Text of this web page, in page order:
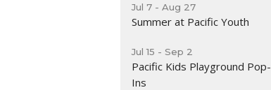
Jul 7 - Aug 27
Summer at Pacific Youth
Jul 15 - Sep 2
Pacific Kids Playground Pop-
Ins